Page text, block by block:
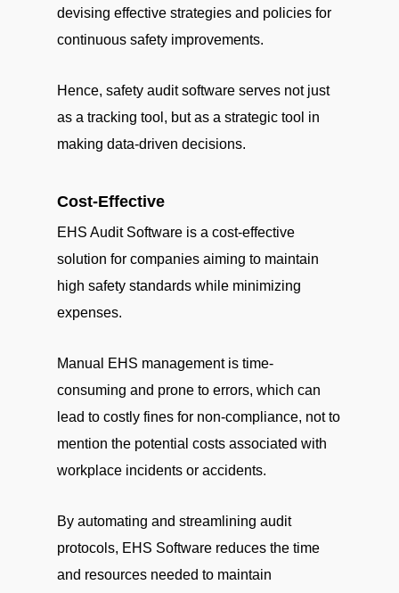
devising effective strategies and policies for
continuous safety improvements.
Hence, safety audit software serves not just
as a tracking tool, but as a strategic tool in
making data-driven decisions.
Cost-Effective
EHS Audit Software is a cost-effective
solution for companies aiming to maintain
high safety standards while minimizing
expenses.
Manual EHS management is time-
consuming and prone to errors, which can
lead to costly fines for non-compliance, not to
mention the potential costs associated with
workplace incidents or accidents.
By automating and streamlining audit
protocols, EHS Software reduces the time
and resources needed to maintain